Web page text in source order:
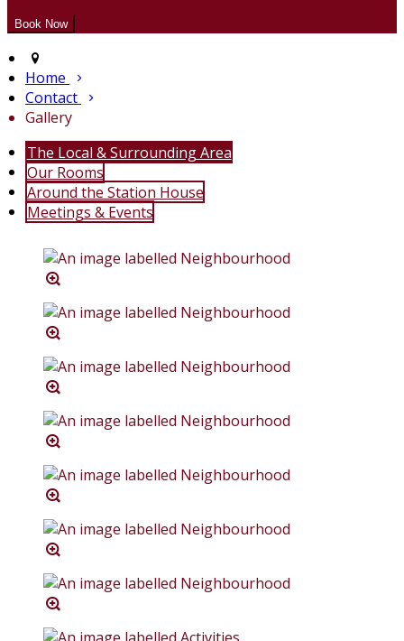
Home
Contact
Gallery
The Local & Surrounding Area
Our Rooms
Around the Station House
Meetings & Events